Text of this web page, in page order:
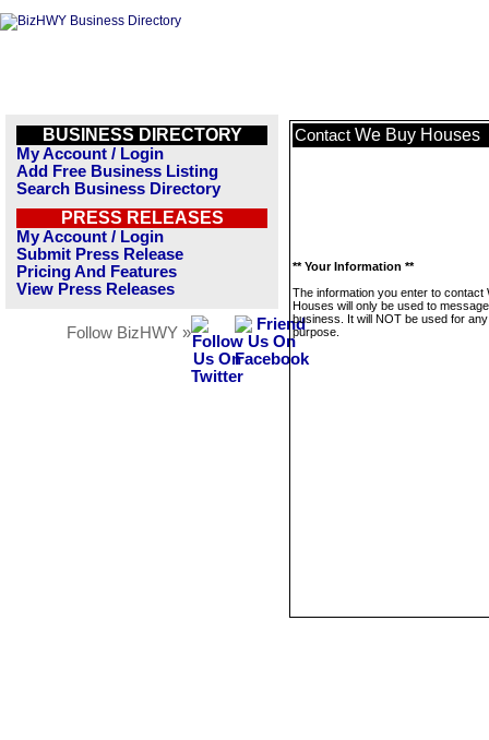
BUSINESS DIRECTORY
My Account / Login
Add Free Business Listing
Search Business Directory
PRESS RELEASES
My Account / Login
Submit Press Release
Pricing And Features
View Press Releases
Follow BizHWY »
Contact We Buy Houses
** Your Information **
The information you enter to contact
Houses will only be used to
business. It will NOT be used for
purpose.